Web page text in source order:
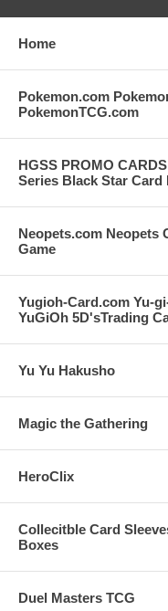
Home
Pokemon.com
PokemonTCG.com
HGSS PROMO
Series Black Star Card
Neopets.com Neopets
Game
Yugioh-Card.com Yu-
YuGiOh 5D'sTrading
Yu Yu Hakusho
Magic the Gathering
HeroClix
Collecitble Card
Boxes
Duel Masters TCG